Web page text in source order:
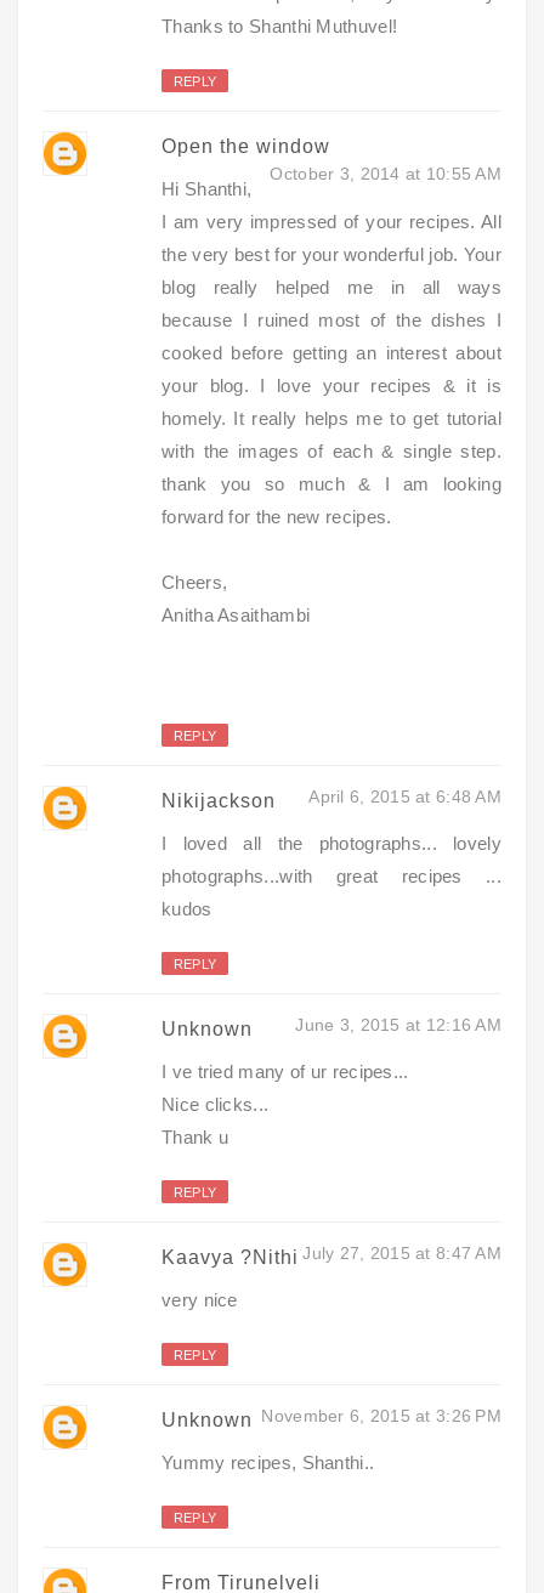
Thanks to Shanthi Muthuvel!
REPLY
Open the window
October 3, 2014 at 10:55 AM
Hi Shanthi,
I am very impressed of your recipes. All
the very best for your wonderful job. Your
blog really helped me in all ways
because I ruined most of the dishes I
cooked before getting an interest about
your blog. I love your recipes & it is
homely. It really helps me to get tutorial
with the images of each & single step.
thank you so much & I am looking
forward for the new recipes.
Cheers,
Anitha Asaithambi
REPLY
Nikijackson April 6, 2015 at 6:48 AM
I loved all the photographs... lovely
photographs...with great recipes ...
kudos
REPLY
Unknown June 3, 2015 at 12:16 AM
I ve tried many of ur recipes...
Nice clicks...
Thank u
REPLY
Kaavya ?Nithi July 27, 2015 at 8:47 AM
very nice
REPLY
Unknown November 6, 2015 at 3:26 PM
Yummy recipes, Shanthi..
REPLY
From Tirunelveli